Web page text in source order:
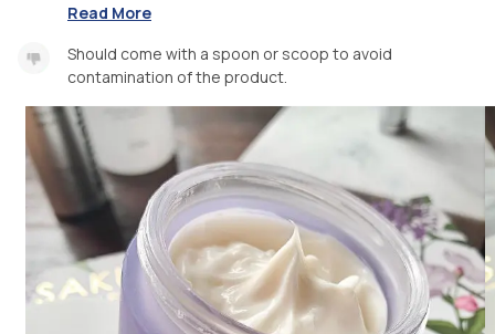
Read More
Should come with a spoon or scoop to avoid
contamination of the product.